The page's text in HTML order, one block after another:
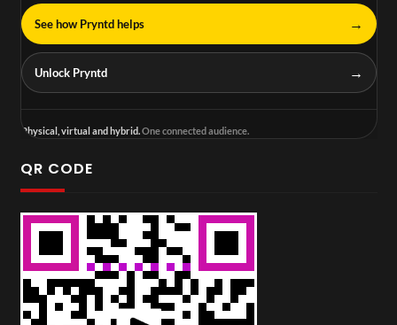
See how Pryntd helps →
Unlock Pryntd →
Physical, virtual and hybrid.One connected audience.
QR CODE